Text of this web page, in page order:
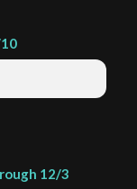
12/3